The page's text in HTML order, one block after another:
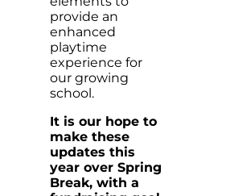
provide an
enhanced
playtime
experience for
our growing
school.
It is our hope to
make these
updates this
year over Spring
Break, with a